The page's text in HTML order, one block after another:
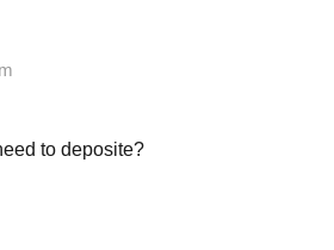
to deposite?